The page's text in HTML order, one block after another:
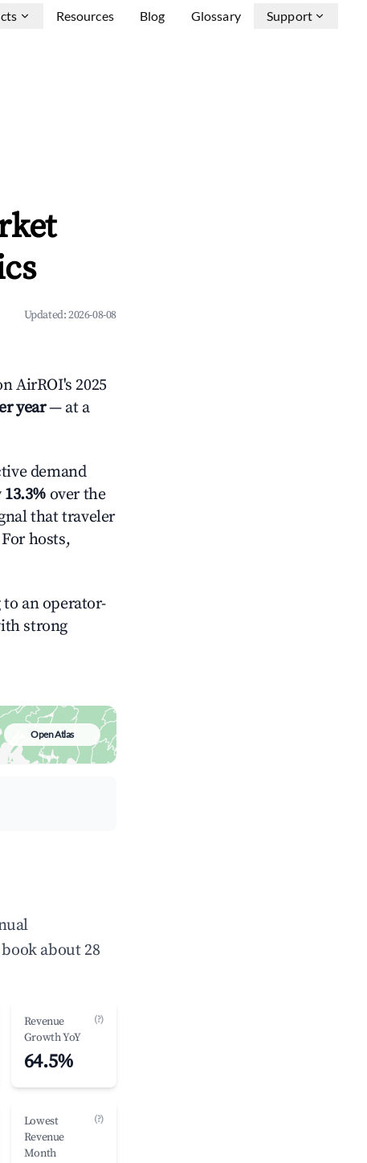
Resources Blog Glossary Support
Updated:2026-08-08
AirROI's 2025
year— at a
demand
13.3% over the
that traveler
hosts,
an operator-
strong
Open Atlas
about 28
Revenue
Growth YoY
(?)
64.5%
Lowest
Revenue
Month
(?)